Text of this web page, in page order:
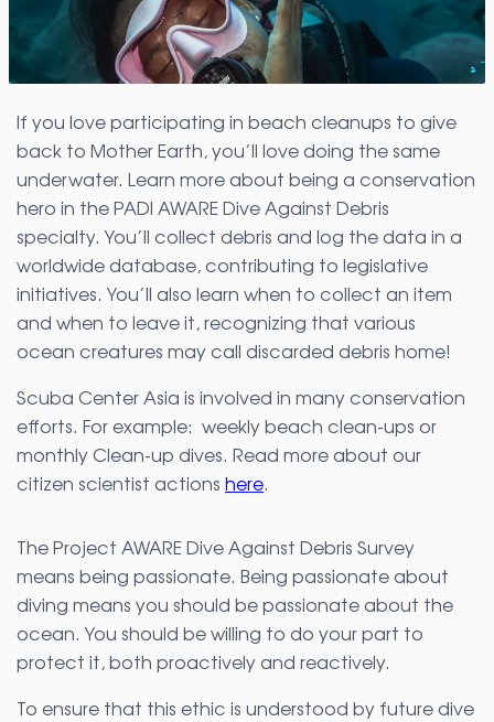
If you love participating in beach cleanups to give
back to Mother Earth, you’ll love doing the same
underwater. Learn more about being a conservation
hero in the PADI AWARE Dive Against Debris
specialty. You’ll collect debris and log the data in a
worldwide database, contributing to legislative
initiatives. You’ll also learn when to collect an item
and when to leave it, recognizing that various
ocean creatures may call discarded debris home!
Scuba Center Asia is involved in many conservation
efforts. For example: weekly beach clean-ups or
monthly Clean-up dives. Read more about our
citizen scientist actionshere.
The Project AWARE Dive Against Debris Survey
means being passionate. Being passionate about
diving means you should be passionate about the
ocean. You should be willing to do your part to
protect it, both proactively and reactively.
To ensure that this ethic is understood by future dive